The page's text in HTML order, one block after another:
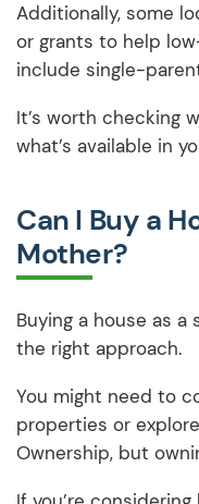
Additionally, some
or grants to help
include single-
It’s worth checking
what’s available in
Can I Buy a
Mother?
Buying a house as
the right approach.
You might need to
properties or
Ownership, but